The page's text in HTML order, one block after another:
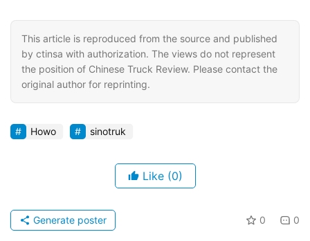
This article is reproduced from the source and published
by ctinsa with authorization. The views do not represent
the position of Chinese Truck Review. Please contact the
original author for reprinting.
Howo sinotruk
Like (0)
0 0
Generate poster